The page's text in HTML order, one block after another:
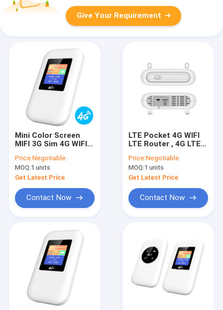
Give Your Requirement
Mini Color Screen
MIFI 3G Sim 4G WIFI
Band
Price:Negotiable
MOQ:1 units
Get Latest Price
Contact Now
LTE Pocket 4G WIFI
LTE Router , 4G LTE
SIM Slot
Price:Negotiable
MOQ:1 units
Get Latest Price
Contact Now